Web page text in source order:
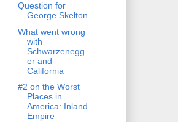
Question for
George Skelton
What went wrong
with
Schwarzenegg
er and
California
#2 on the Worst
Places in
America: Inland
Empire